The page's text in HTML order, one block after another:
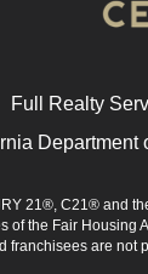
Full Realty
Department
21®, C21® and
the Fair
are not